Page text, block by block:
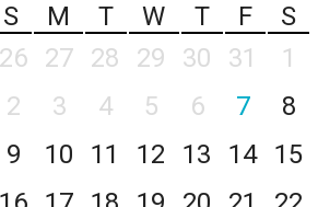
S
M T W T F
S
26
27 28 29 30 31
1
2
3 4 5 6 7
8
9
10 11 12 13 14
15